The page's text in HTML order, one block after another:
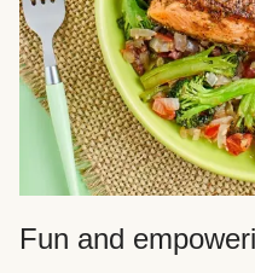
Fun and